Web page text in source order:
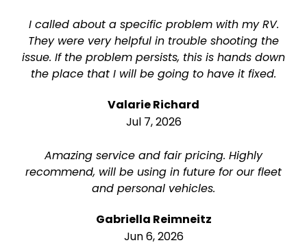
I called about a specific problem with my RV.
They were very helpful in trouble shooting the
issue. If the problem persists, this is hands down
the place that I will be going to have it fixed.
Valarie Richard
Jul 7, 2026
Amazing service and fair pricing. Highly
recommend, will be using in future for our fleet
and personal vehicles.
Gabriella Reimneitz
Jun 6, 2026